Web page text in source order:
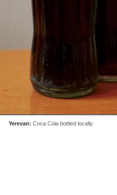
Yerevan: Coca Cola bottled locally.